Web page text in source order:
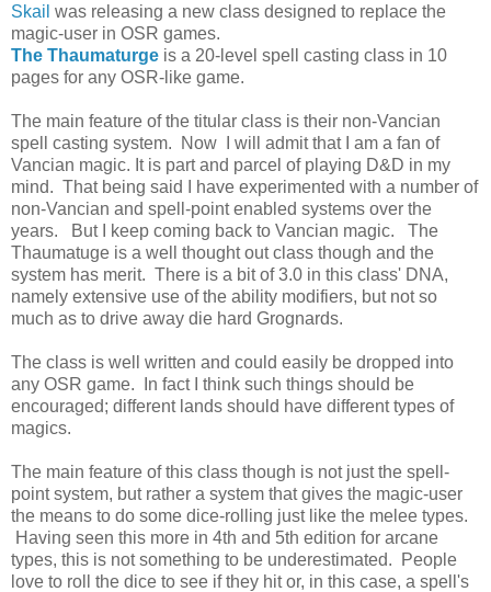
Skail was releasing a new class designed to replace the
magic-user in OSR games.
The Thaumaturge is a 20-level spell casting class in 10
pages for any OSR-like game.
The main feature of the titular class is their non-Vancian
spell casting system. Now I will admit that I am a fan of
Vancian magic. It is part and parcel of playing D&D in my
mind. That being said I have experimented with a number of
non-Vancian and spell-point enabled systems over the
years. But I keep coming back to Vancian magic. The
Thaumatuge is a well thought out class though and the
system has merit. There is a bit of 3.0 in this class' DNA,
namely extensive use of the ability modifiers, but not so
much as to drive away die hard Grognards.
The class is well written and could easily be dropped into
any OSR game. In fact I think such things should be
encouraged; different lands should have different types of
magics.
The main feature of this class though is not just the spell-
point system, but rather a system that gives the magic-user
the means to do some dice-rolling just like the melee types.
Having seen this more in 4th and 5th edition for arcane
types, this is not something to be underestimated. People
love to roll the dice to see if they hit or, in this case, a spell's